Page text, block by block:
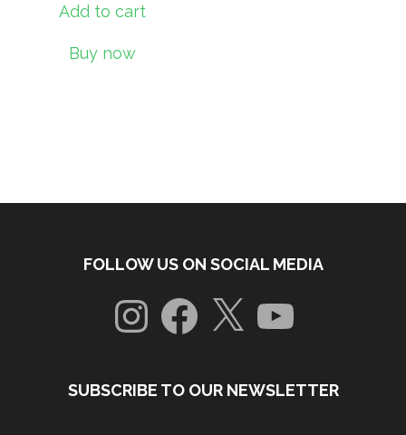
Add to cart
Buy now
FOLLOW US ON SOCIAL MEDIA
InstagramFacebook
X YouTube
SUBSCRIBE TO OUR NEWSLETTER